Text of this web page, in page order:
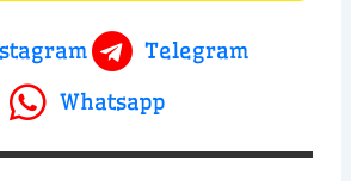
Telegram
Whatsapp